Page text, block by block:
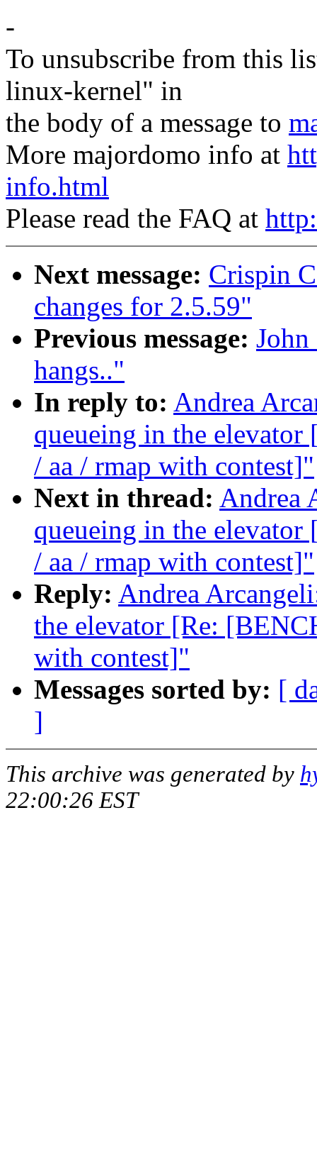
-
To unsubscribe from this
linux-kernel" in
the body of a message to
More majordomo info at
info.html
Please read the FAQ at
Next message: Crispin
changes for 2.5.59"
Previous message:
hangs.."
In reply to: Andrea
queueing in the
/ aa / rmap with contest]"
Next in thread: Andrea
queueing in the
/ aa / rmap with contest]"
Reply: Andrea
the elevator [Re:
with contest]"
Messages sorted by: [
]
This archive was generated by
22:00:26 EST